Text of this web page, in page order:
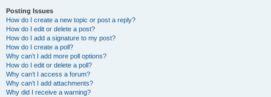
Posting Issues
How do I create a new topic or post a reply?
How do I edit or delete a post?
How do I add a signature to my post?
How do I create a poll?
Why can’t I add more poll options?
How do I edit or delete a poll?
Why can’t I access a forum?
Why can’t I add attachments?
Why did I receive a warning?